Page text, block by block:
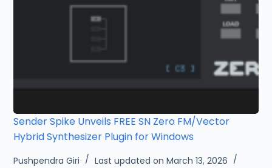
Sender Spike Unveils FREE SN Zero FM/Vector
Hybrid Synthesizer Plugin for Windows
Pushpendra Giri
Last updated on March 13, 2026